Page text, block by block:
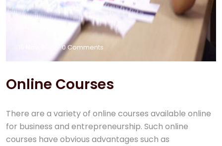
0 Comments
Online Courses
There are a variety of online courses available online
for business and entrepreneurship. Such online
courses have obvious advantages such as